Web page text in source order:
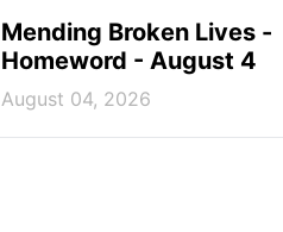
Mending Broken Lives -
Homeword - August 4
August 04, 2026